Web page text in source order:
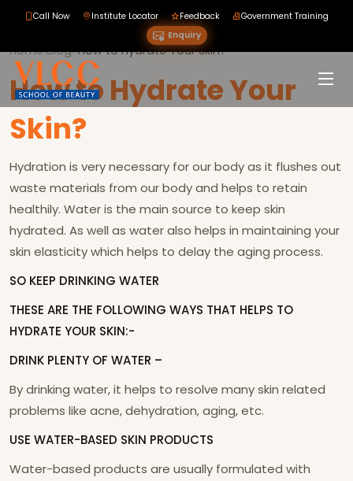
Call Now Institute Locator Feedback
Government Training
Enquiry
Home›Blog››How to Hydrate Your Skin?
How to Hydrate Your
Skin?
Hydration is very necessary for our body as it flushes out
waste materials from our body and helps to retain
healthily. Water is the main source to keep skin
hydrated. As well as water also helps in maintaining your
skin elasticity which helps to delay the aging process.
SO KEEP DRINKING WATER
THESE ARE THE FOLLOWING WAYS THAT HELPS TO
HYDRATE YOUR SKIN:-
DRINK PLENTY OF WATER –
By drinking water, it helps to resolve many skin related
problems like acne, dehydration, aging, etc.
USE WATER-BASED SKIN PRODUCTS
Water-based products are usually formulated with